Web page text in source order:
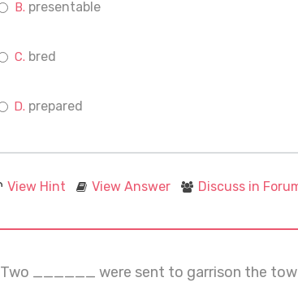
presentable
bred
prepared
View Hint View Answer Discuss in
Two ______ were sent to garrison the